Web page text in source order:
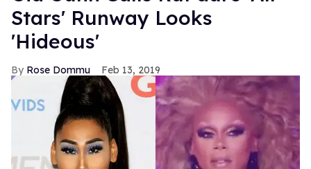
Stars' Runway Looks
'Hideous'
Rose Dommu Feb 13, 2019